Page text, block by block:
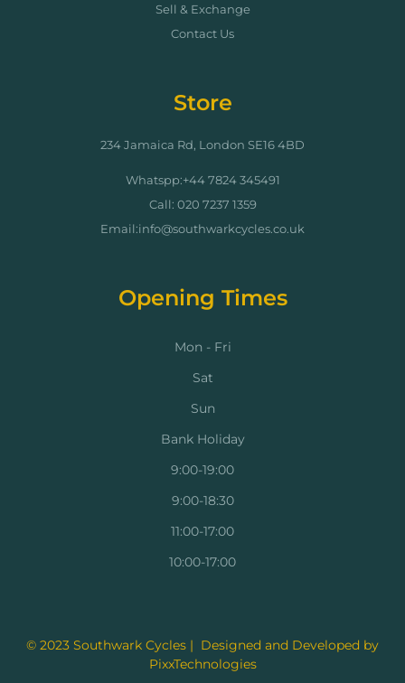
Sell & Exchange
Contact Us
Store
234 Jamaica Rd, London SE16 4BD
Whatspp:+44 7824 345491
Call: 020 7237 1359
Email:info@southwarkcycles.co.uk
Opening Times
Mon - Fri
Sat
Sun
Bank Holiday
9:00-19:00
9:00-18:30
11:00-17:00
10:00-17:00
© 2023 Southwark Cycles | Designed and Developed by
PixxTechnologies